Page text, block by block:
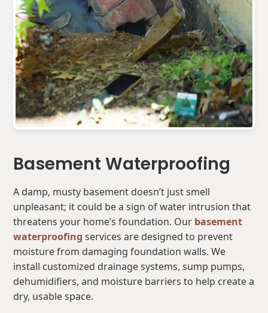
Basement Waterproofing
A damp, musty basement doesn’t just smell
unpleasant; it could be a sign of water intrusion that
threatens your home’s foundation. Our basement
waterproofing services are designed to prevent
moisture from damaging foundation walls. We
install customized drainage systems, sump pumps,
dehumidifiers, and moisture barriers to help create a
dry, usable space.